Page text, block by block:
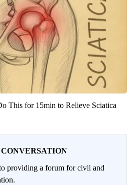
This for 15min to Relieve Sciatica
providing a forum for civil and